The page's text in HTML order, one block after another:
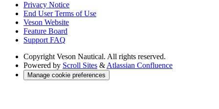
Privacy Notice
End User Terms of Use
Veson Website
Feature Board
Support FAQ
Copyright Veson Nautical. All rights reserved.
Powered by Scroll Sites & Atlassian Confluence
Manage cookie preferences